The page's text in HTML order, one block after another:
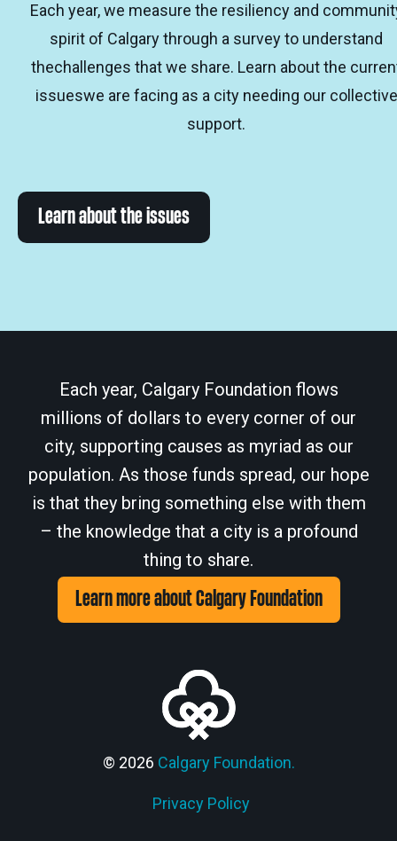
Each year, we measure the resiliency and
spirit of Calgary through a survey to understand
thechallenges that we share. Learn about the
issueswe are facing as a city needing our collective
support.
Learn about the issues
Each year, Calgary Foundation flows
millions of dollars to every corner of our
city, supporting causes as myriad as our
population. As those funds spread, our hope
is that they bring something else with them
– the knowledge that a city is a profound
thing to share.
Learn more about Calgary Foundation
© 2026 Calgary Foundation.
Privacy Policy